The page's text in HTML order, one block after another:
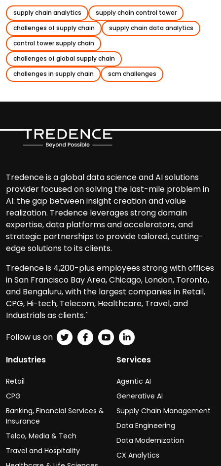
supply chain analytics
supply chain control tower
challenges of supply chain
supply chain data analytics
control tower supply chain
challenges of global supply chain
challenges in supply chain
scm challenges
Tredence is a global data science and AI solutions
provider focused on solving the last-mile problem in
AI: the gap between insight creation and value
realization. Tredence leverages strong domain
expertise, data platforms and accelerators, and
strategic partnerships to provide tailored, cutting-
edge solutions to its clients.
Tredence is 4,200-plus employees strong with offices
in San Francisco Bay Area, Chicago, London, Toronto,
and Bengaluru, with the largest companies in Retail,
CPG, Hi-tech, Telecom, Healthcare, Travel, and
Industrials as clients.`
Follow us on
Industries
Retail
CPG
Banking, Financial Services &
Insurance
Telco, Media & Tech
Travel and Hospitality
Services
Agentic AI
Generative AI
Supply Chain Management
Data Engineering
Data Modernization
CX Analytics